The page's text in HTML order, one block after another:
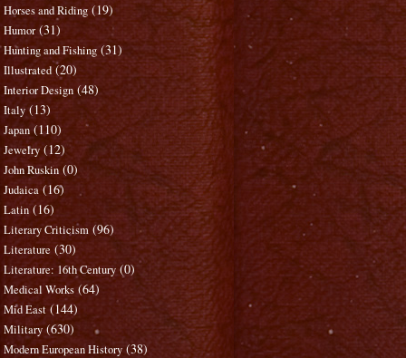
Horses and Riding (19)
Humor (31)
Hunting and Fishing (31)
Illustrated (20)
Interior Design (48)
Italy (13)
Japan (110)
Jewelry (12)
John Ruskin (0)
Judaica (16)
Latin (16)
Literary Criticism (96)
Literature (30)
Literature: 16th Century (0)
Medical Works (64)
Mid East (144)
Military (630)
Modern European History (38)